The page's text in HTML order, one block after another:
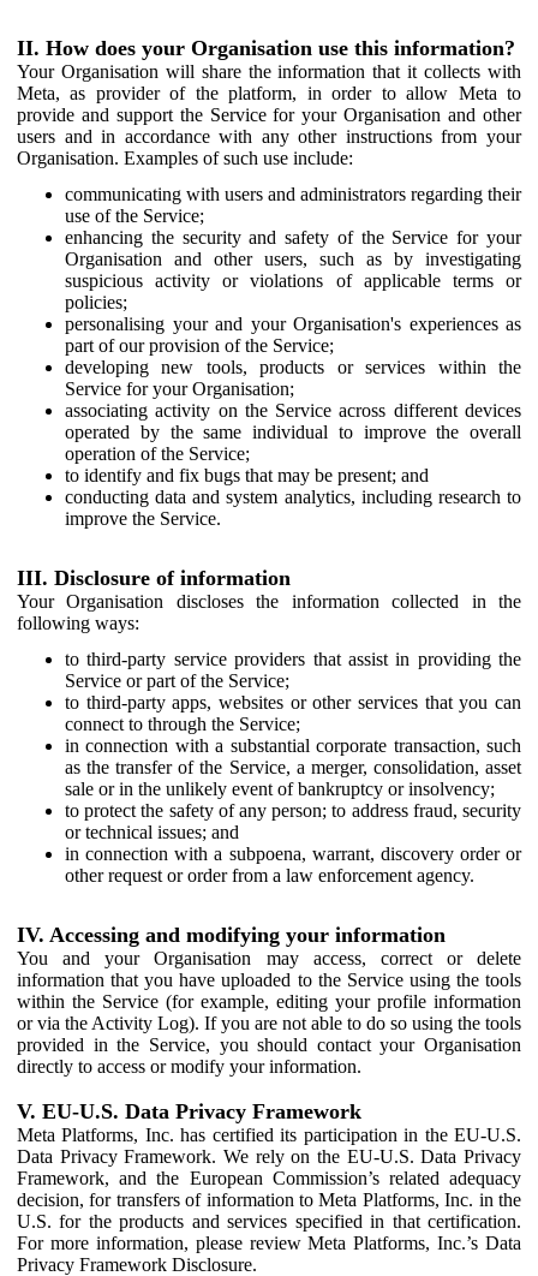
II. How does your Organisation use this information?
Your Organisation will share the information that it collects with
Meta, as provider of the platform, in order to allow Meta to
provide and support the Service for your Organisation and other
users and in accordance with any other instructions from your
Organisation. Examples of such use include:
communicating with users and administrators regarding their
use of the Service;
enhancing the security and safety of the Service for your
Organisation and other users, such as by investigating
suspicious activity or violations of applicable terms or
policies;
personalising your and your Organisation's experiences as
part of our provision of the Service;
developing new tools, products or services within the
Service for your Organisation;
associating activity on the Service across different devices
operated by the same individual to improve the overall
operation of the Service;
to identify and fix bugs that may be present; and
conducting data and system analytics, including research to
improve the Service.
III. Disclosure of information
Your Organisation discloses the information collected in the
following ways:
to third-party service providers that assist in providing the
Service or part of the Service;
to third-party apps, websites or other services that you can
connect to through the Service;
in connection with a substantial corporate transaction, such
as the transfer of the Service, a merger, consolidation, asset
sale or in the unlikely event of bankruptcy or insolvency;
to protect the safety of any person; to address fraud, security
or technical issues; and
in connection with a subpoena, warrant, discovery order or
other request or order from a law enforcement agency.
IV. Accessing and modifying your information
You and your Organisation may access, correct or delete
information that you have uploaded to the Service using the tools
within the Service (for example, editing your profile information
or via the Activity Log). If you are not able to do so using the tools
provided in the Service, you should contact your Organisation
directly to access or modify your information.
V. EU-U.S. Data Privacy Framework
Meta Platforms, Inc. has certified its participation in the EU-U.S.
Data Privacy Framework. We rely on the EU-U.S. Data Privacy
Framework, and the European Commission’s related adequacy
decision, for transfers of information to Meta Platforms, Inc. in the
U.S. for the products and services specified in that certification.
For more information, please review Meta Platforms, Inc.’s Data
Privacy Framework Disclosure.